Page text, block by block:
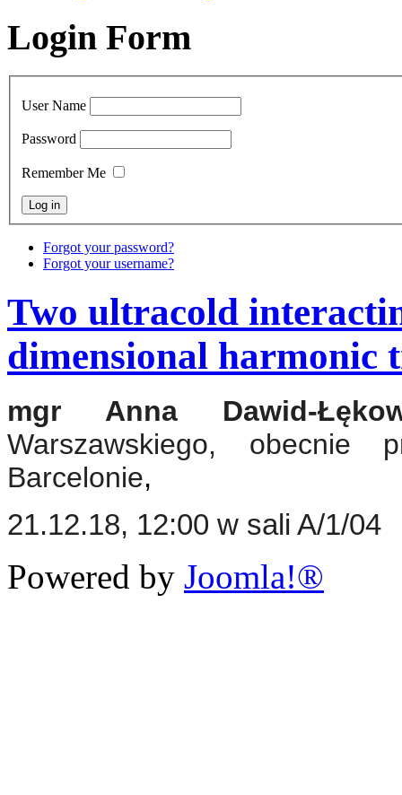
Login Form
User Name
Password
Remember Me
Forgot your password?
Forgot your username?
Two ultracold
dimensional harmonic
mgr Anna Dawid-
Warszawskiego,
Barcelonie,
21.12.18, 12:00 w sali A/1/04
Powered by Joomla!®